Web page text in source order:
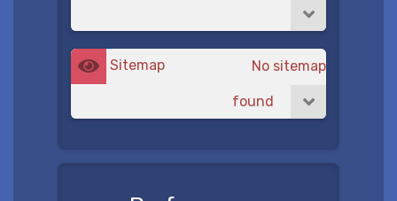
Sitemap No sitemap
found